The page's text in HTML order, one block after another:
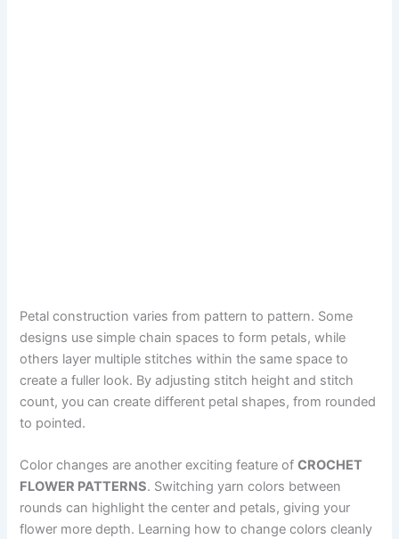
Petal construction varies from pattern to pattern. Some
designs use simple chain spaces to form petals, while
others layer multiple stitches within the same space to
create a fuller look. By adjusting stitch height and stitch
count, you can create different petal shapes, from rounded
to pointed.
Color changes are another exciting feature ofCROCHET
FLOWER PATTERNS. Switching yarn colors between
rounds can highlight the center and petals, giving your
flower more depth. Learning how to change colors cleanly